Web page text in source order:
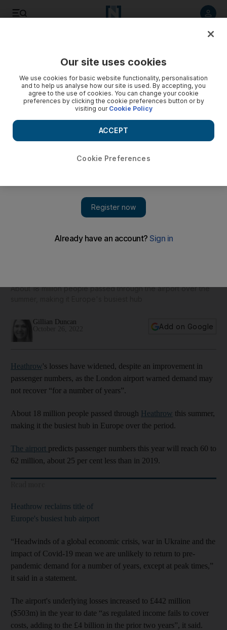
About 18 million people passed through the airport over the
Gillian Duncan
Add on Google
Heathrow's losses have widened, despite an improvement in
passenger numbers, as the London airport warned demand may
not recover “for a number of years”.
About 18 million people passed through Heathrow this summer,
making it the busiest hub in Europe over the period.
The airport predicts passenger numbers this year will reach 60 to
62 million, about 25 per cent less than in 2019.
Heathrow reclaims title of
Europe's busiest hub airport
“Headwinds of a global economic crisis, war in Ukraine and the
impact of Covid-19 mean we are unlikely to return to pre-
pandemic demand for a number of years, except at peak times,”
it said in a statement.
The airport's underlying losses increased to £442 million
($503m) in the year to date “as regulated income fails to cover
costs, adding to the £4 billion in the prior two years”, it said.
Our site uses cookies
We use cookies for basic website functionality, personalisation
and to help us analyse how our site is used. By accepting, you
agree to the use of cookies. You can change your cookie
preferences by clicking the cookie preferences button or by
visiting our Cookie Policy
Cookie Preferences
ACCEPT